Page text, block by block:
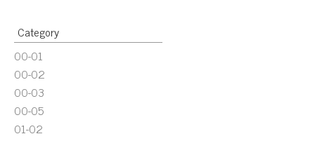
Category
00-01
00-02
00-03
00-05
01-02